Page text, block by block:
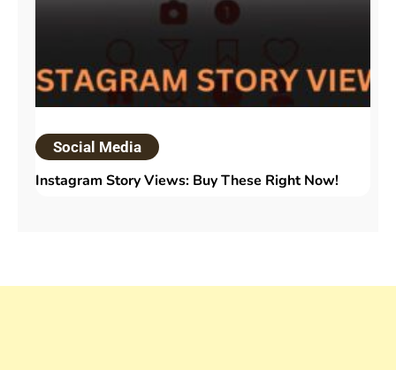
Social Media
Instagram Story Views: Buy These Right Now!